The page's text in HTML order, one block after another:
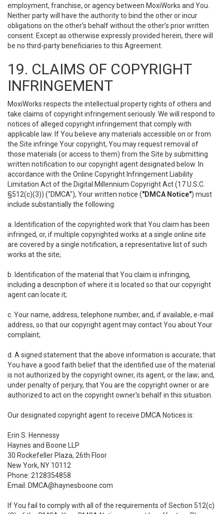
employment, franchise, or agency between MoxiWorks and You.
Neither party will have the authority to bind the other or incur
obligations on the other’s behalf without the other’s prior written
consent. Except as otherwise expressly provided herein, there will
be no third-party beneficiaries to this Agreement.
19. CLAIMS OF COPYRIGHT
INFRINGEMENT
MoxiWorks respects the intellectual property rights of others and
take claims of copyright infringement seriously. We will respond to
notices of alleged copyright infringement that comply with
applicable law. If You believe any materials accessible on or from
the Site infringe Your copyright, You may request removal of
those materials (or access to them) from the Site by submitting
written notification to our copyright agent designated below. In
accordance with the Online Copyright Infringement Liability
Limitation Act of the Digital Millennium Copyright Act (17 U.S.C.
§512(c)(3)) ("DMCA"), Your written notice ("DMCA Notice") must
include substantially the following:
a. Identification of the copyrighted work that You claim has been
infringed, or, if multiple copyrighted works at a single online site
are covered by a single notification, a representative list of such
works at the site;
b. Identification of the material that You claim is infringing,
including a description of where it is located so that our copyright
agent can locate it;
c. Your name, address, telephone number, and, if available, e-mail
address, so that our copyright agent may contact You about Your
complaint;
d. A signed statement that the above information is accurate; that
You have a good faith belief that the identified use of the material
is not authorized by the copyright owner, its agent, or the law; and,
under penalty of perjury, that You are the copyright owner or are
authorized to act on the copyright owner's behalf in this situation.
Our designated copyright agent to receive DMCA Notices is:
Erin S. Hennessy
Haynes and Boone LLP
30 Rockefeller Plaza, 26th Floor
New York, NY 10112
Phone: 2128354858
Email: DMCA@haynesboone.com
If You fail to comply with all of the requirements of Section 512(c)